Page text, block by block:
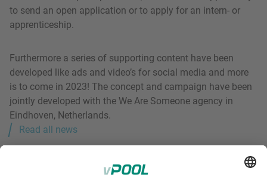
to send an open application or to apply for an intern- or
apprenticeship.
Furthermore a series of supporting content have been
developed like ads and video’s for social media and more
is to come in 2023! The concept and campaign have been
jointly developed with the We Are Someone agency in
Eindhoven, Netherlands.
Read all news